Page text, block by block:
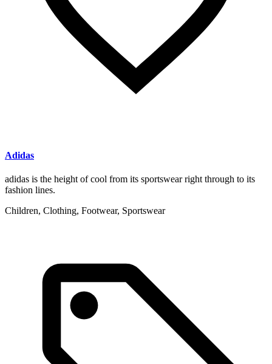
Adidas
adidas is the height of cool from its sportswear right through to its
fashion lines.
Children, Clothing, Footwear, Sportswear